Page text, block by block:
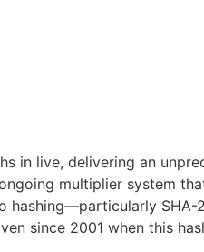
in live, delivering an
multiplier system
hashing—particularly
since 2001 when this